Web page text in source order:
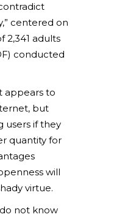
centered on
2,341 adults
conducted
appears to
but
users if they
quantity for
will
virtue.
do not know